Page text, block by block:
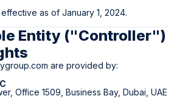
as of January 1, 2024.
Entity ("Controller")
are provided by:
Office 1509, Business Bay, Dubai, UAE